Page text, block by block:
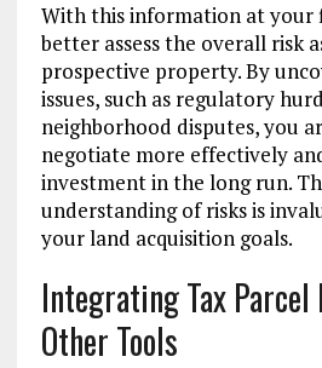
With this information at your
better assess the overall risk
prospective property. By
issues, such as regulatory
neighborhood disputes, you
negotiate more effectively
investment in the long run.
understanding of risks is
your land acquisition goals.
Integrating Tax
Other Tools